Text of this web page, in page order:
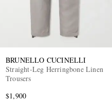
BRUNELLO CUCINELLI
Straight-Leg Herringbone Linen
Trousers
$1,900